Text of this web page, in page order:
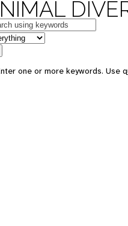
one or more keywords. Use